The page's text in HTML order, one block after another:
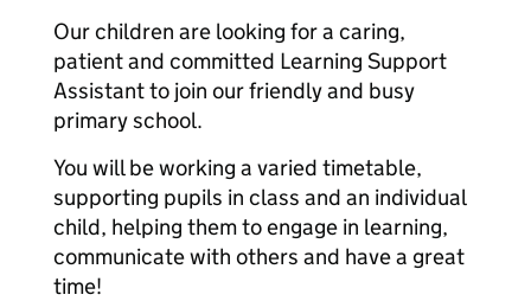
Our children are looking for a caring,
patient and committed Learning Support
Assistant to join our friendly and busy
primary school.
You will be working a varied timetable,
supporting pupils in class and an individual
child, helping them to engage in learning,
communicate with others and have a great
time!